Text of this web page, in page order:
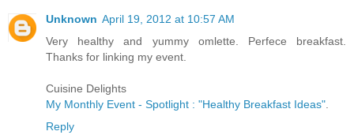
Unknown April 19, 2012 at 10:57 AM
Very healthy and yummy omlette. Perfece breakfast.
Thanks for linking my event.
Cuisine Delights
My Monthly Event - Spotlight : "Healthy Breakfast Ideas".
Reply